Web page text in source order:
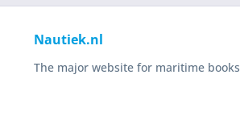
Nautiek.nl
The major website for maritime books